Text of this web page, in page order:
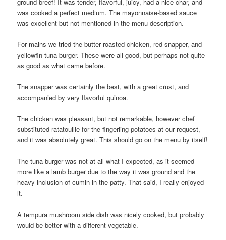
was cooked a perfect medium. The mayonnaise-based sauce
was excellent but not mentioned in the menu description.
For mains we tried the butter roasted chicken, red snapper, and
yellowfin tuna burger. These were all good, but perhaps not quite
as good as what came before.
The snapper was certainly the best, with a great crust, and
accompanied by very flavorful quinoa.
The chicken was pleasant, but not remarkable, however chef
substituted ratatouille for the fingerling potatoes at our request,
and it was absolutely great. This should go on the menu by itself!
The tuna burger was not at all what I expected, as it seemed
more like a lamb burger due to the way it was ground and the
heavy inclusion of cumin in the patty. That said, I really enjoyed
it.
A tempura mushroom side dish was nicely cooked, but probably
would be better with a different vegetable.